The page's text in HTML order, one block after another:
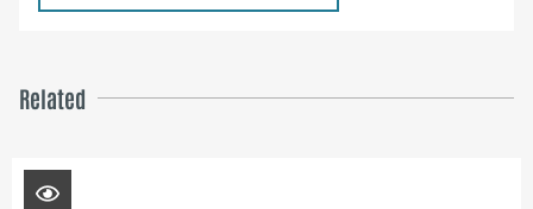
Related